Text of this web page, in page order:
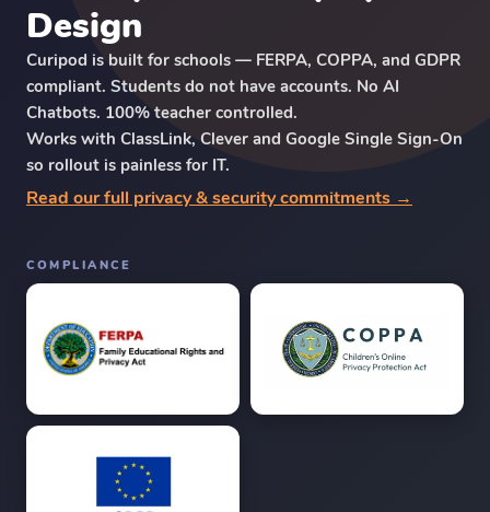
Design
Curipod is built for schools — FERPA, COPPA, and GDPR
compliant. Students do not have accounts. No AI
Chatbots. 100% teacher controlled.
Works with ClassLink, Clever and Google Single Sign-On
so rollout is painless for IT.
Read our full privacy & security commitments →
COMPLIANCE